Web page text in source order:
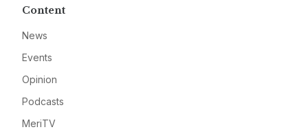
Content
News
Events
Opinion
Podcasts
MeriTV